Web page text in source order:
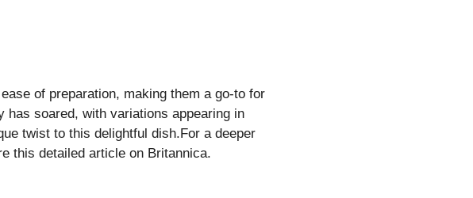
of preparation, making them a go-to for
has soared, with variations appearing in
twist to this delightful dish.For a deeper
this detailed article on Britannica.